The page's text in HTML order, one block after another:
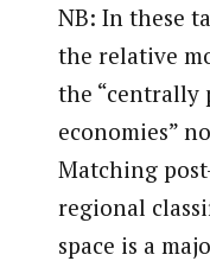
NB: In these
the relative
the “centrally
economies”
Matching
regional
space is a